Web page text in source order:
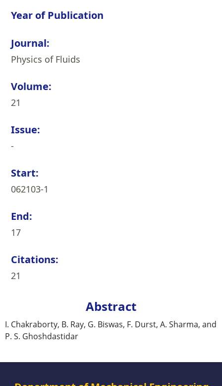
Year of Publication
Journal:
Physics of Fluids
Volume:
21
Issue:
-
Start:
062103-1
End:
17
Citations:
21
Abstract
I. Chakraborty, B. Ray, G. Biswas, F. Durst, A. Sharma, and
P. S. Ghoshdastidar